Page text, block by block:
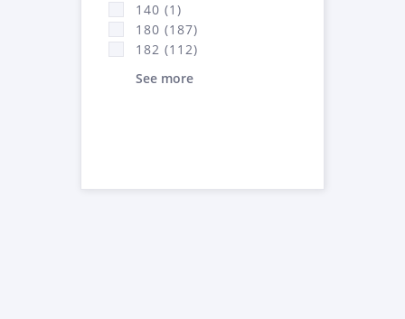
140 (1)
180 (187)
182 (112)
See more